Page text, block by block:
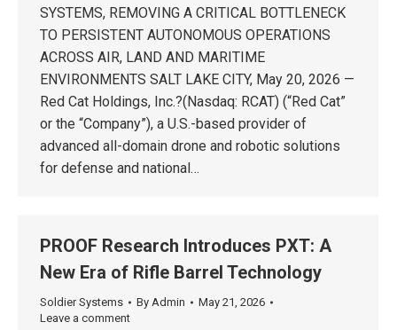
SYSTEMS, REMOVING A CRITICAL BOTTLENECK
TO PERSISTENT AUTONOMOUS OPERATIONS
ACROSS AIR, LAND AND MARITIME
ENVIRONMENTS SALT LAKE CITY, May 20, 2026 —
Red Cat Holdings, Inc.?(Nasdaq: RCAT) (“Red Cat”
or the “Company”), a U.S.-based provider of
advanced all-domain drone and robotic solutions
for defense and national…
PROOF Research Introduces PXT: A
New Era of Rifle Barrel Technology
Soldier Systems By Admin
May 21, 2026
Leave a comment